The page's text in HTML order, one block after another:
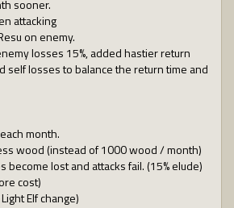
sooner.
attacking
on enemy.
losses 15%, added hastier return
self losses to balance the return time and
month.
wood (instead of 1000 wood / month)
become lost and attacks fail. (15% elude)
cost)
Elf change)